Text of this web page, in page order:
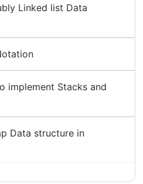
Linked list Data
implement Stacks and
Data structure in